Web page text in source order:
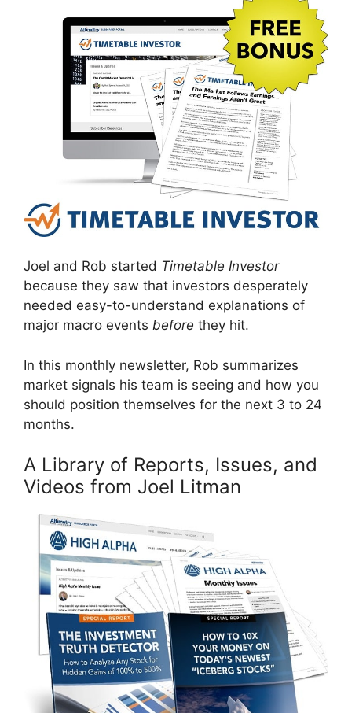
Joel and Rob started Timetable Investor
because they saw that investors desperately
needed easy-to-understand explanations of
major macro events before they hit.
In this monthly newsletter, Rob summarizes
market signals his team is seeing and how you
should position themselves for the next 3 to 24
months.
A Library of Reports, Issues, and
Videos from Joel Litman